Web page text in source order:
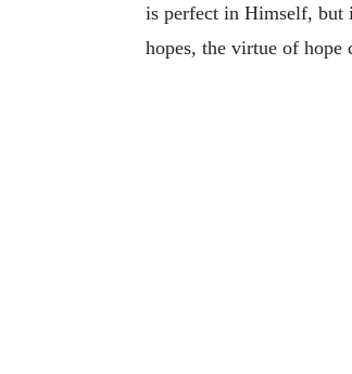
is perfect in Himself, but
hopes, the virtue of hope